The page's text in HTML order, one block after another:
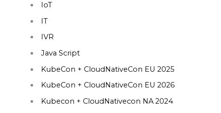
IoT
IT
IVR
Java Script
KubeCon + CloudNativeCon EU 2025
KubeCon + CloudNativeCon EU 2026
Kubecon + CloudNativecon NA 2024